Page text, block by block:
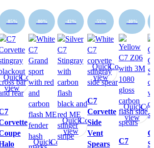
-85%
Quick
view
Compare
-80%
QuickCompare
-42%
Quick
view
Compare
-55%
Quick
view
Compare
C7
Corvette
Side
Vent
Spears
-40%
Quick
view
C7